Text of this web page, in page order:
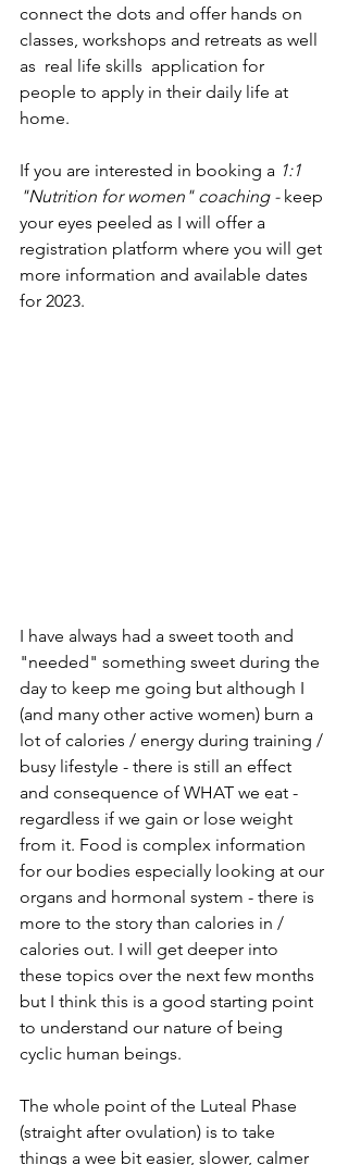
connect the dots and offer hands on
classes, workshops and retreats as well
as  real life skills  application for
people to apply in their daily life at
home.
If you are interested in booking a 1:1
"Nutrition for women" coaching - keep
your eyes peeled as I will offer a
registration platform where you will get
more information and available dates
for 2023.
I have always had a sweet tooth and
"needed" something sweet during the
day to keep me going but although I
(and many other active women) burn a
lot of calories / energy during training /
busy lifestyle - there is still an effect
and consequence of WHAT we eat -
regardless if we gain or lose weight
from it. Food is complex information
for our bodies especially looking at our
organs and hormonal system - there is
more to the story than calories in /
calories out. I will get deeper into
these topics over the next few months
but I think this is a good starting point
to understand our nature of being
cyclic human beings.
The whole point of the Luteal Phase
(straight after ovulation) is to take
things a wee bit easier, slower, calmer